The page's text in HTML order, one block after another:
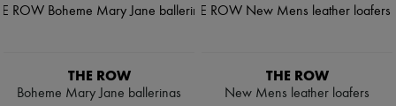
THE ROW
Boheme Mary Jane ballerinas
THE ROW
New Mens leather loafers